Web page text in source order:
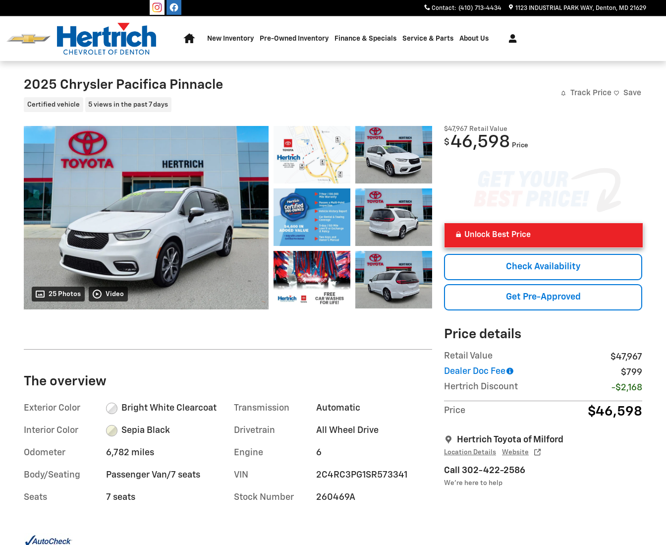
Contact: (410) 713-4434 1123 INDUSTRIAL PARK WAY Denton, MD 21629
New Inventory Pre-Owned Inventory Finance & Specials Service & Parts About Us
2025 Chrysler Pacifica Pinnacle
Certified vehicle 5 views in the past 7 days
Track Price Save
25 Photos Video
$47,967 Retail Value
$ 46,598 Price
Unlock Best Price
Check Availability
Get Pre-Approved
Price details
Retail Value
$47,967
Dealer Doc Fee
$799
Hertrich Discount
-$2,168
Price $46,598
Hertrich Toyota of Milford
Location Details Website
Call 302-422-2586
We’re here to help
The overview
Exterior Color Bright White Clearcoat
Interior Color Sepia Black
Odometer 6,782 miles
Body/Seating Passenger Van/7 seats
Seats 7 seats
Transmission Automatic
Drivetrain All Wheel Drive
Engine 6
VIN 2C4RC3PG1SR573341
Stock Number 260469A